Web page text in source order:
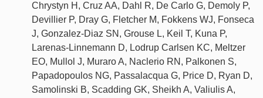
Chrystyn H, Cruz AA, Dahl R, De Carlo G, Demoly P,
Devillier P, Dray G, Fletcher M, Fokkens WJ, Fonseca
J, Gonzalez-Diaz SN, Grouse L, Keil T, Kuna P,
Larenas-Linnemann D, Lodrup Carlsen KC, Meltzer
EO, Mullol J, Muraro A, Naclerio RN, Palkonen S,
Papadopoulos NG, Passalacqua G, Price D, Ryan D,
Samolinski B, Scadding GK, Sheikh A, Valiulis A,